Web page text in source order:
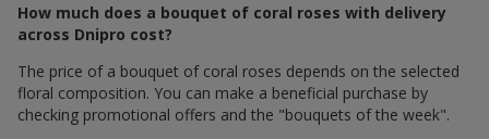
How much does a bouquet of coral roses with delivery
across Dnipro cost?
The price of a bouquet of coral roses depends on the selected
floral composition. You can make a beneficial purchase by
checking promotional offers and the "bouquets of the week".